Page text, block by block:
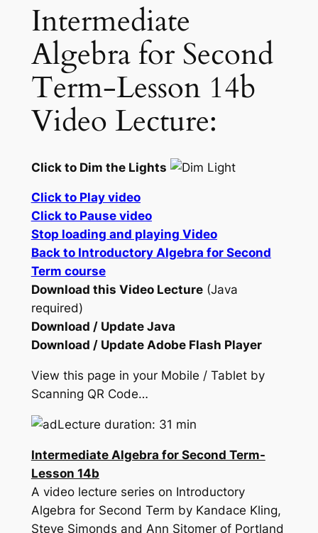
Intermediate
Algebra for Second
Term-Lesson 14b
Video Lecture:
Click to Dim the Lights
Click to Play video
Click to Pause video
Stop loading and playing Video
Back to Introductory Algebra for Second
Term course
Download this Video Lecture(Java
required)
Download / Update Java
Download / Update Adobe Flash Player
View this page in your Mobile / Tablet by
Scanning QR Code…
Lecture duration: 31 min
Intermediate Algebra for Second Term-
Lesson 14b
A video lecture series on Introductory
Algebra for Second Term by Kandace Kling,
Steve Simonds and Ann Sitomer of Portland